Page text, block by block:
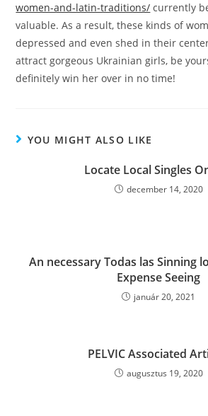
women-and-latin-traditions/ currently
valuable. As a result, these kinds of
depressed and even shed in their
attract gorgeous Ukrainian girls, be
definitely win her over in no time!
YOU MIGHT ALSO LIKE
Locate Local Singles
december 14, 2020
An necessary Todas las Sinning
Expense Seeing
január 20, 2021
PELVIC Associated
augusztus 19, 2020